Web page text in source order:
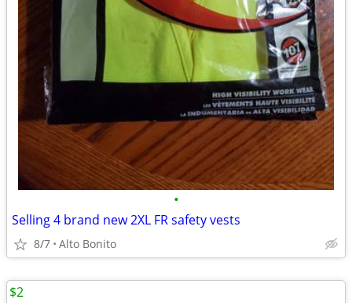
•
Selling 4 brand new 2XL FR safety vests
8/7 Alto Bonito
$2